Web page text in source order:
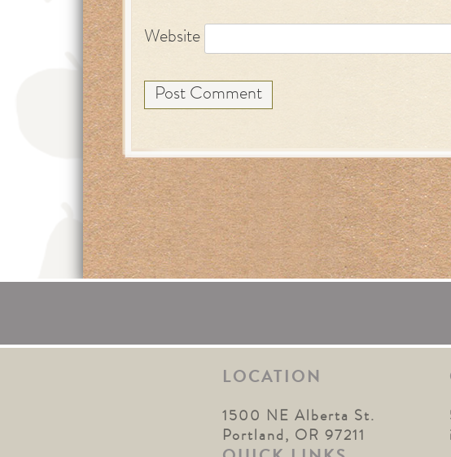
Website
LOCATION
1500 NE Alberta St.
Portland, OR 97211